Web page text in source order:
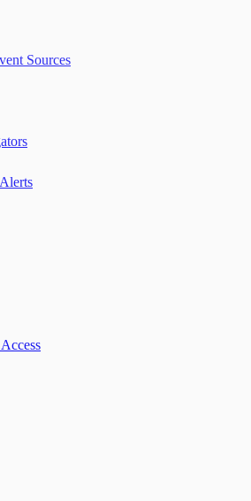
Sources
Release Notes